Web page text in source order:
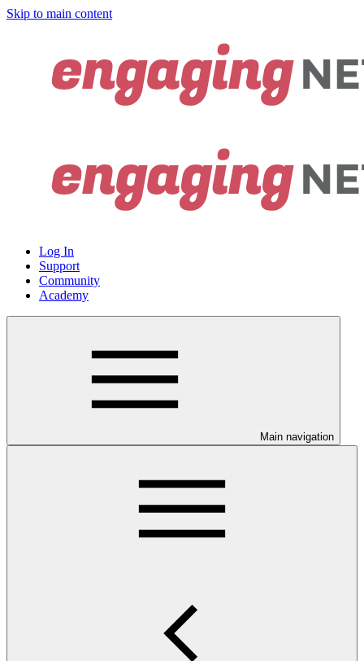
Skip to main content
Log In
Support
Community
Academy
Main navigation